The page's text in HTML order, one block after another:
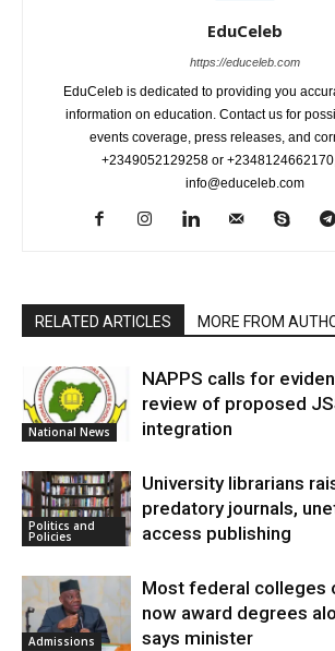
EduCeleb
https://educeleb.com
EduCeleb is dedicated to providing you
information on education. Contact us for
events coverage, press releases, and
+2349052129258 or
info@educeleb.com
RELATED ARTICLES MORE FROM
National News
NAPPS calls for
review of proposed
integration
Politics and
Policies
University librarians
predatory journals,
access publishing
Admissions
Most federal colleges
now award degrees
says minister